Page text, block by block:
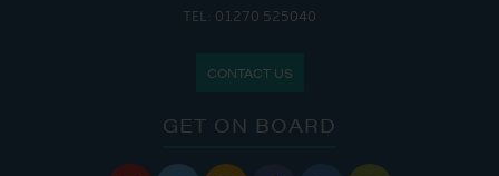
TEL: 01270 525040
CONTACT US
GET ON BOARD